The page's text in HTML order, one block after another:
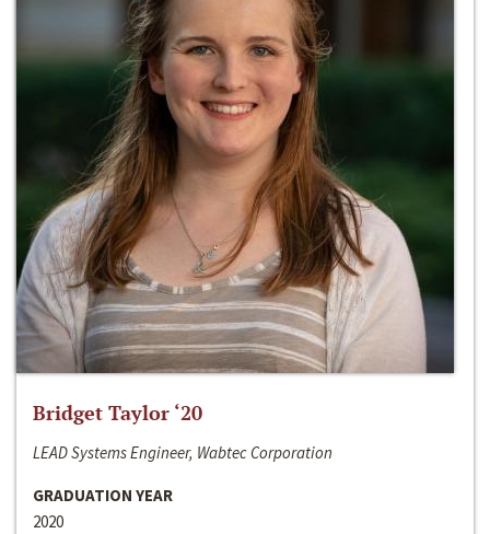
Bridget Taylor ‘20
LEAD Systems Engineer, Wabtec Corporation
GRADUATION YEAR
2020